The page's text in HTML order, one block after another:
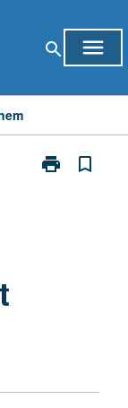
search menu
print
Print
bookmark_border